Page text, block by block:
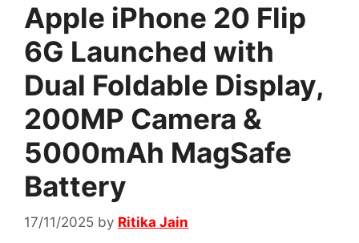
Apple iPhone 20 Flip
6G Launched with
Dual Foldable Display,
200MP Camera &
5000mAh MagSafe
Battery
17/11/2025 by Ritika Jain